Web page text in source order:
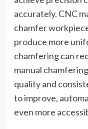
accurately. CNC
chamfer
produce more
chamfering can
manual
quality and
to improve,
even more